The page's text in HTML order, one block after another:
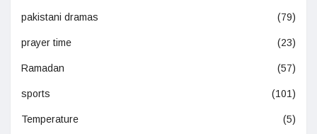
pakistani dramas (79)
prayer time (23)
Ramadan (57)
sports (101)
Temperature (5)